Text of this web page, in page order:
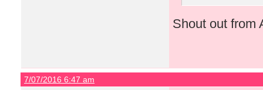
Shout out from
7/07/2016 6:47 am